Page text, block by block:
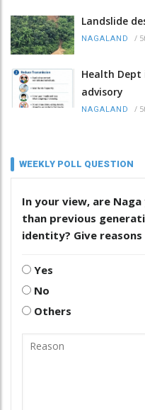
Landslide
NAGALAND /
Health Dept
advisory
NAGALAND /
WEEKLY POLL QUESTION
In your view, are
than previous
identity? Give reasons
Yes
No
Others